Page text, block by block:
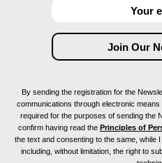
By sending the registration for the
communications through electronic
required for the purposes of sending the
confirm having read the Principles of
the text and consenting to the same, while
including, without limitation, the right to